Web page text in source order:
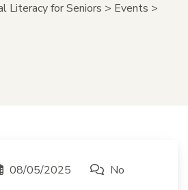
Literacy for Seniors > Events >
08/05/2025
No